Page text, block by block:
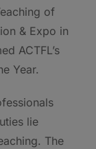
of
& Expo in
ACTFL’s
Year.
lie
The